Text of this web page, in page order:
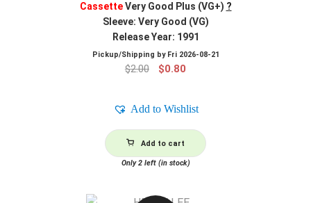
CassetteVery Good Plus (VG+) ?
Sleeve: Very Good (VG)
Release Year: 1991
Pickup/Shipping by Fri 2026-08-21
$2.00
Original
$0.80
Add to Wishlist
Add to cart
Only 2 left (in stock)